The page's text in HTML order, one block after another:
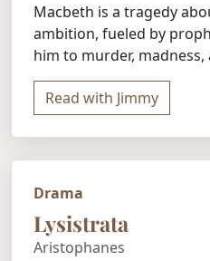
Macbeth is a tragedy
ambition, fueled by
him to murder, madness,
Read with Jimmy
Drama
Lysistrata
Aristophanes